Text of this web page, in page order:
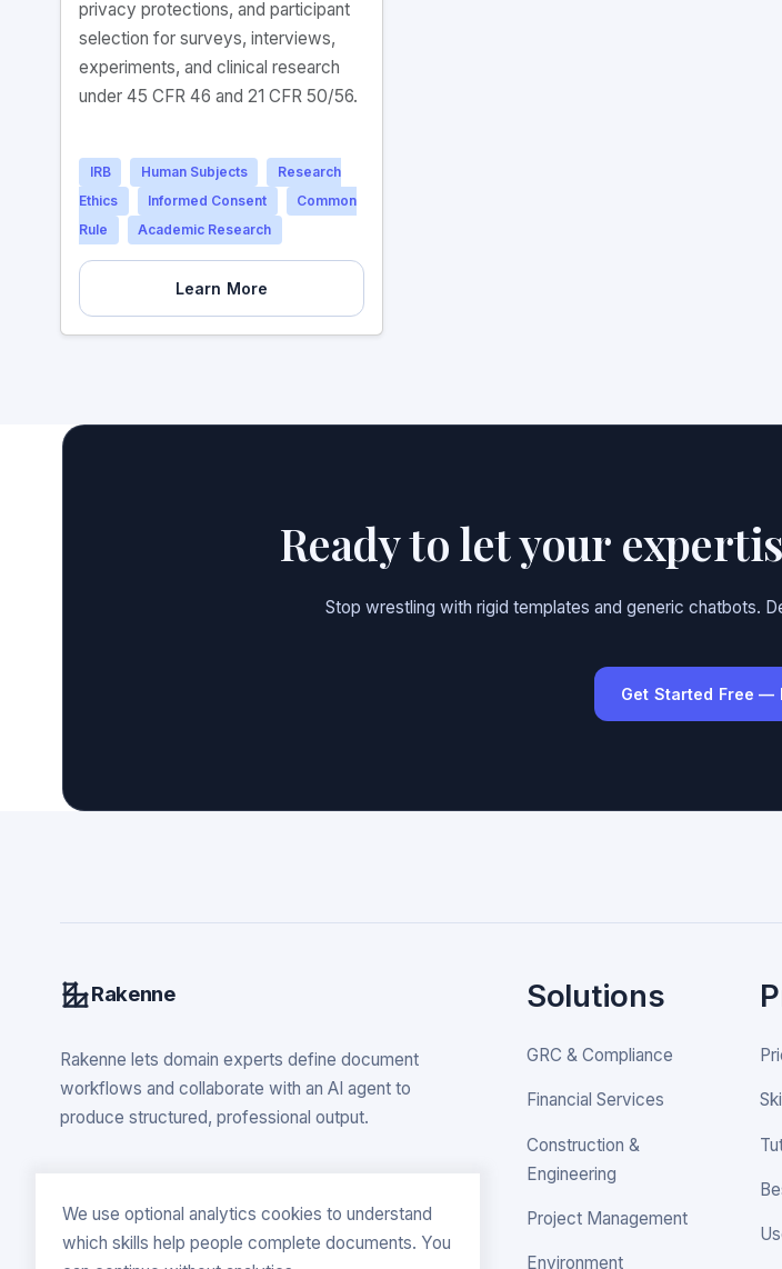
privacy protections, and participant
selection for surveys, interviews,
experiments, and clinical research
under 45 CFR 46 and 21 CFR 50/56.
IRB Human Subjects
Research
Ethics
Informed Consent
Common
Rule
Academic Research
Learn More
We use optional analytics cookies to understand
which skills help people complete documents. You
Ready to let your
Stop wrestling with rigid templates and generic chatbots.
Get Started Free —
Rakenne
Rakenne lets domain experts define document
workflows and collaborate with an AI agent to
produce structured, professional output.
Solutions
GRC & Compliance
Financial Services
Construction &
Engineering
Project Management
Environment